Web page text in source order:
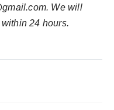
. We will
24 hours.